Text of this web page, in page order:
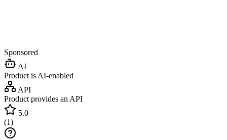
Sponsored
AI
Product is AI-enabled
API
Product provides an API
5.0
(1)